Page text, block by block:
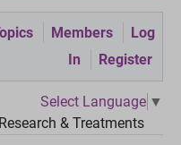
Members
Log
In
Register
Select Language ▼
& Treatments